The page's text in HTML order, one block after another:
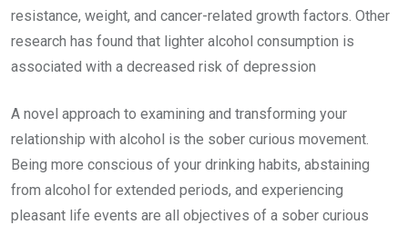
resistance, weight, and cancer-related growth factors. Other
research has found that lighter alcohol consumption is
associated with a decreased risk of depression
A novel approach to examining and transforming your
relationship with alcohol is the sober curious movement.
Being more conscious of your drinking habits, abstaining
from alcohol for extended periods, and experiencing
pleasant life events are all objectives of a sober curious